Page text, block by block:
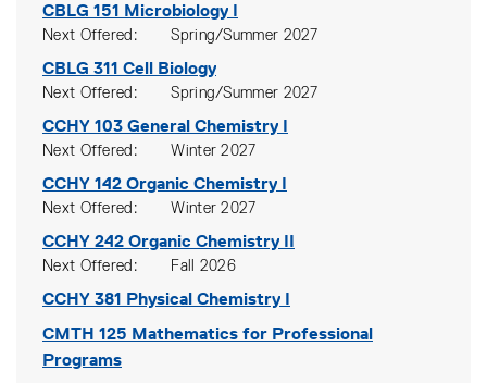
CBLG 151 Microbiology I
Next Offered Spring/Summer 2027
CBLG 311 Cell Biology
Next Offered Spring/Summer 2027
CCHY 103 General Chemistry I
Next Offered Winter 2027
CCHY 142 Organic Chemistry I
Next Offered Winter 2027
CCHY 242 Organic Chemistry II
Next Offered Fall 2026
CCHY 381 Physical Chemistry I
CMTH 125 Mathematics for Professional
Programs